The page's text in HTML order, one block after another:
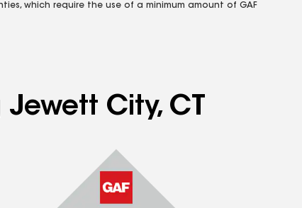
which require the use of a minimum amount of GAF
City, CT